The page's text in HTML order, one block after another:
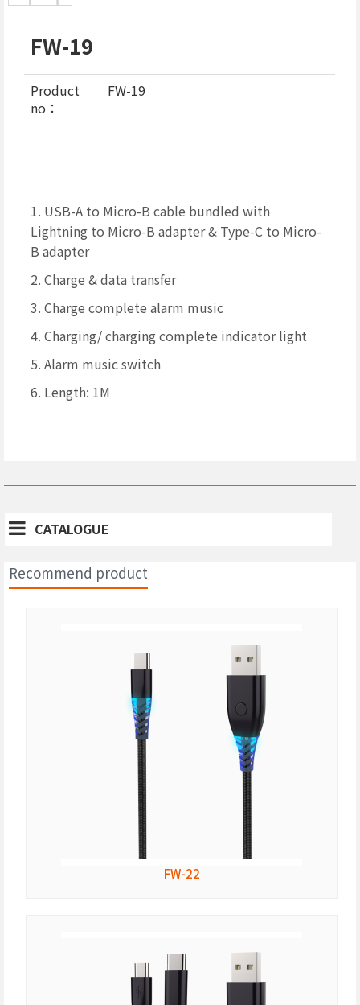
FW-19
Product
no：
FW-19
1. USB-A to Micro-B cable bundled with
Lightning to Micro-B adapter & Type-C to Micro-
B adapter
2. Charge & data transfer
3. Charge complete alarm music
4. Charging/ charging complete indicator light
5. Alarm music switch
6. Length: 1M
CATALOGUE
Recommend product
FW-22